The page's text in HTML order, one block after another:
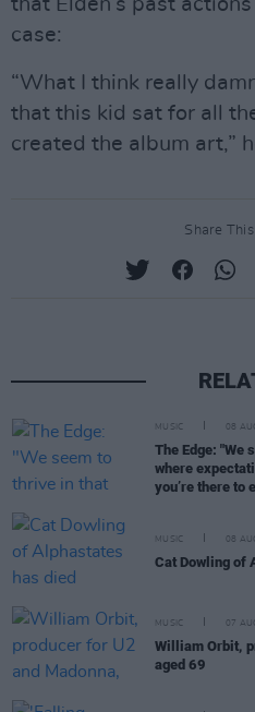
that Elden’s past
case:
“What I think really
that this kid sat for all
created the album art,”
Share
MUSIC 08
The Edge: "We
where
you’re there to
MUSIC 08
Cat Dowling of
MUSIC 07
William Orbit,
aged 69